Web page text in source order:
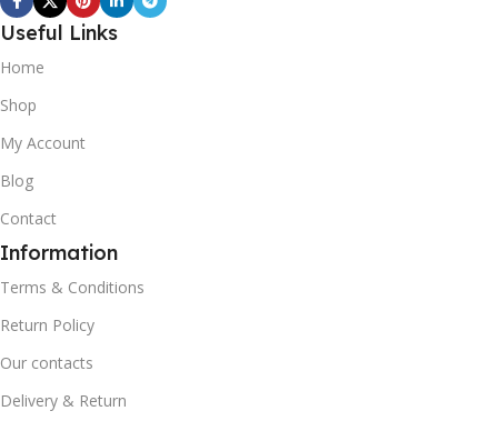
Useful Links
Home
Shop
My Account
Blog
Contact
Information
Terms & Conditions
Return Policy
Our contacts
Delivery & Return